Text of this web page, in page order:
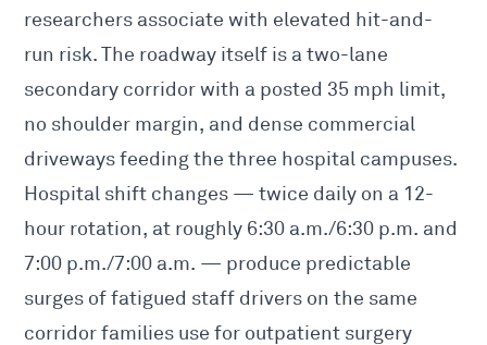
researchers associate with elevated hit-and-
run risk. The roadway itself is a two-lane
secondary corridor with a posted 35 mph limit,
no shoulder margin, and dense commercial
driveways feeding the three hospital campuses.
Hospital shift changes — twice daily on a 12-
hour rotation, at roughly 6:30 a.m./6:30 p.m. and
7:00 p.m./7:00 a.m. — produce predictable
surges of fatigued staff drivers on the same
corridor families use for outpatient surgery